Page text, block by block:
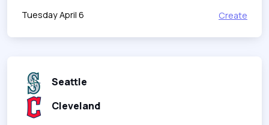
Tuesday April 6 Create
Seattle
Cleveland